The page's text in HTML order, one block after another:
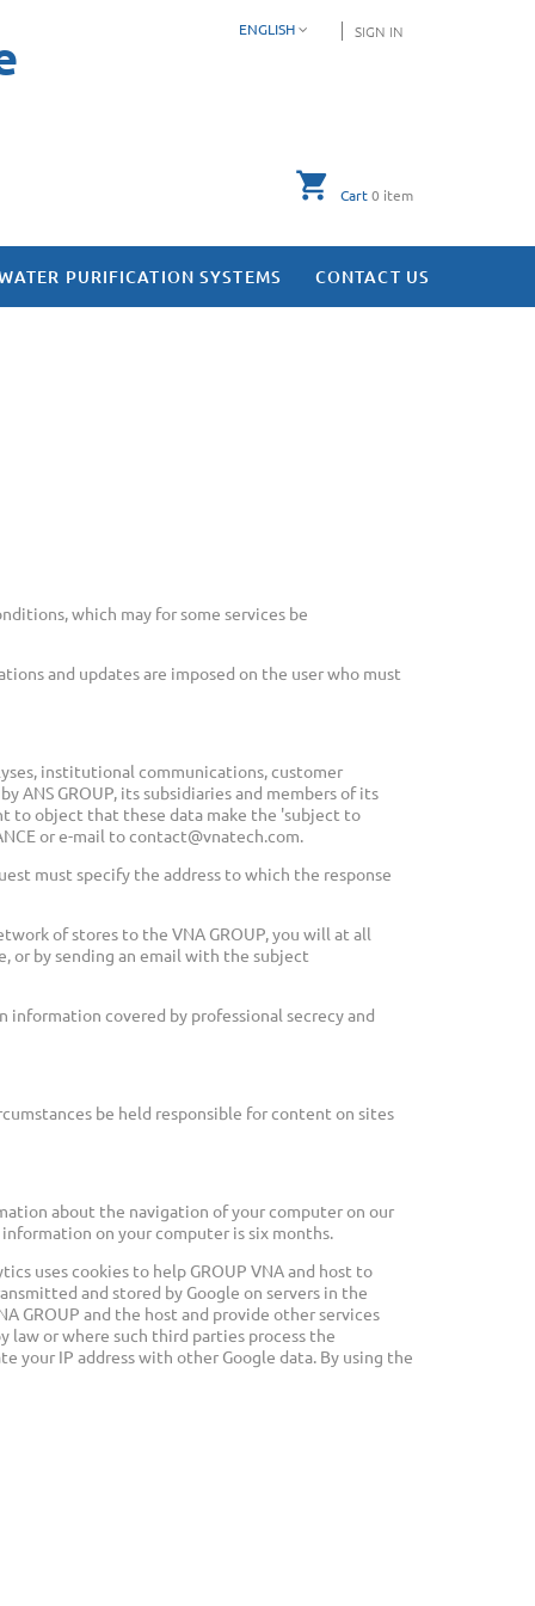
ENGLISH SIGN IN
Cart0 item
PURIFICATION SYSTEMS CONTACT US
which may for some services be
and updates are imposed on the user who must
institutional communications, customer
GROUP, its subsidiaries and members of its
to object that these data make the 'subject to
or e-mail to contact@vnatech.com.
must specify the address to which the response
of stores to the VNA GROUP, you will at all
or by sending an email with the subject
covered by professional secrecy and
be held responsible for content on sites
about the navigation of your computer on our
on your computer is six months.
uses cookies to help GROUP VNA and host to
and stored by Google on servers in the
GROUP and the host and provide other services
or where such third parties process the
your IP address with other Google data. By using the